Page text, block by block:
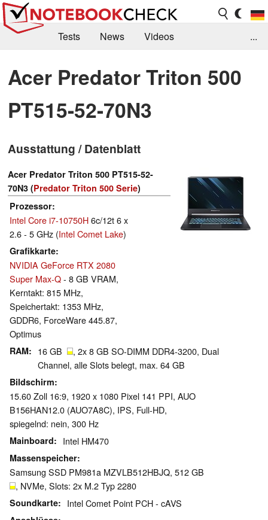
Tests News
Videos
Kaufberatung
Deals Suche
Jobs
Forum
...
Acer Predator Triton 500
PT515-52-70N3
Ausstattung / Datenblatt
Acer Predator Triton 500 PT515-52-
70N3 (Predator Triton 500 Serie)
Prozessor
Intel Core i7-10750H6c/12t 6 x
2.6 - 5 GHz (Intel Comet Lake)
Grafikkarte
NVIDIA GeForce RTX 2080
Super Max-Q- 8 GB VRAM,
Kerntakt: 815 MHz,
Speichertakt: 1353 MHz,
GDDR6, ForceWare 445.87,
Optimus
RAM 16 GB
, 2x 8 GB SO-DIMM DDR4-3200, Dual
Channel, alle Slots belegt, max. 64 GB
Bildschirm
15.60 Zoll 16:9, 1920 x 1080 Pixel 141 PPI, AUO
B156HAN12.0 (AUO7A8C), IPS, Full-HD,
spiegelnd: nein, 300 Hz
Mainboard Intel HM470
Massenspeicher
Samsung SSD PM981a MZVLB512HBJQ, 512 GB
, NVMe, Slots: 2x M.2 Typ 2280
Soundkarte Intel Comet Point PCH - cAVS